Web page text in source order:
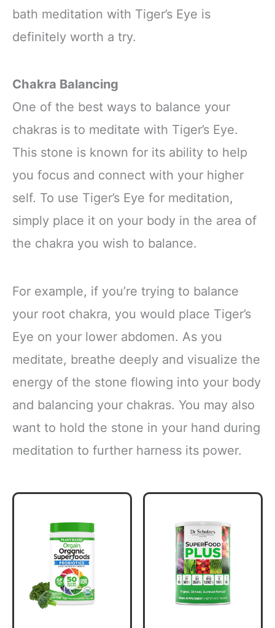
bath meditation with Tiger’s Eye is
definitely worth a try.
Chakra Balancing
One of the best ways to balance your
chakras is to meditate with Tiger’s Eye.
This stone is known for its ability to help
you focus and connect with your higher
self. To use Tiger’s Eye for meditation,
simply place it on your body in the area of
the chakra you wish to balance.
For example, if you’re trying to balance
your root chakra, you would place Tiger’s
Eye on your lower abdomen. As you
meditate, breathe deeply and visualize the
energy of the stone flowing into your body
and balancing your chakras. You may also
want to hold the stone in your hand during
meditation to further harness its power.